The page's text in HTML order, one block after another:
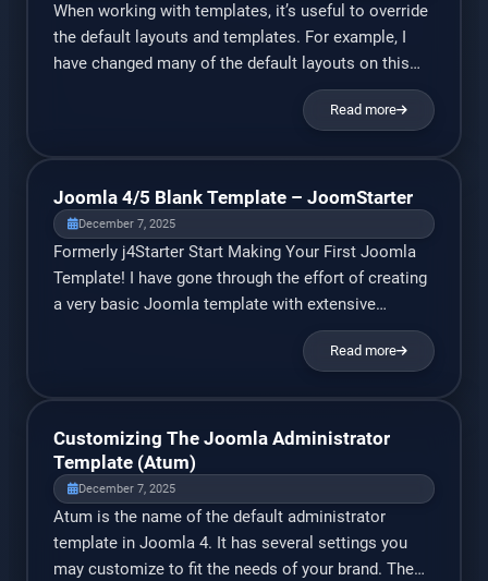
When working with templates, it’s useful to override
the default layouts and templates. For example, I
have changed many of the default layouts on this
website to present article info in a more customized
way (that I think looks better). Basically, we can
Read more
Joomla 4/5 Blank Template – JoomStarter
December 7, 2025
Formerly j4Starter Start Making Your First Joomla
Template! I have gone through the effort of creating
a very basic Joomla template with extensive
commentary. It includes Bootstrap 5.3, and a very
basic Bootstrap grid layout with a sidebar and a few
Read more
Customizing The Joomla Administrator
Template (Atum)
December 7, 2025
Atum is the name of the default administrator
template in Joomla 4. It has several settings you
may customize to fit the needs of your brand. The